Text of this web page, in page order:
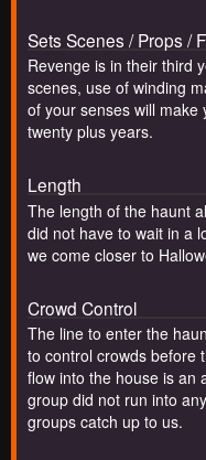
Sets Scenes / Props /
Revenge is in their third
scenes, use of winding
of your senses will
twenty plus years.
Length
The length of the haunt
did not have to wait in a
we come closer to
Crowd Control
The line to enter the
to control crowds before
flow into the house is an
group did not run into
groups catch up to us.